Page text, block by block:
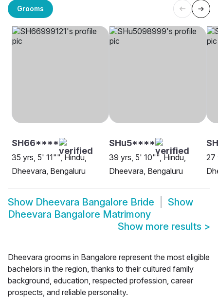
Grooms
SH66****
35 yrs, 5' 11"", Hindu,
Dheevara, Bengaluru
SHu5****
39 yrs, 5' 10"", Hindu,
Dheevara, Bengaluru
27
Show Dheevara Bangalore Bride
Show
Dheevara Bangalore Matrimony
Show more results >
Dheevara grooms in Bangalore represent the most eligible
bachelors in the region, thanks to their cultured family
background, education, respected profession, career
prospects, and reliable personality.